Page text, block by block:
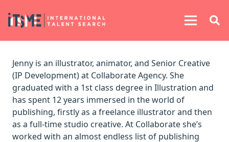
Jenny is an illustrator, animator, and Senior Creative
(IP Development) at Collaborate Agency. She
graduated with a 1st class degree in Illustration and
has spent 12 years immersed in the world of
publishing, firstly as a freelance illustrator and then
as a full-time studio creative. At Collaborate she’s
worked with an almost endless list of publishing